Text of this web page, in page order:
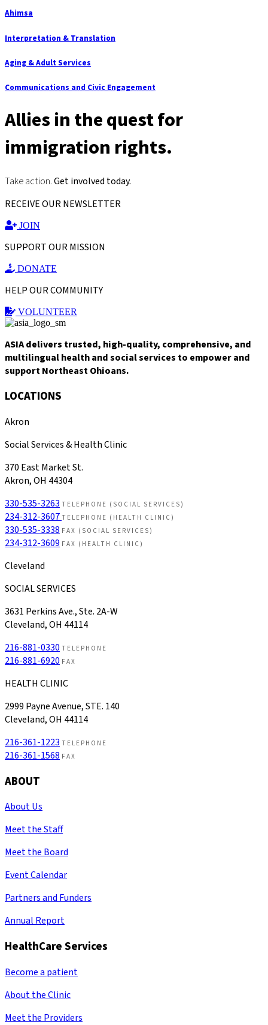
Ahimsa
Interpretation & Translation
Aging & Adult Services
Communications and Civic Engagement
Allies in the quest for
immigration rights.
Take action.Get involved today.
RECEIVE OUR NEWSLETTER
JOIN
SUPPORT OUR MISSION
DONATE
HELP OUR COMMUNITY
VOLUNTEER
ASIA delivers trusted, high-quality, comprehensive, and
multilingual health and social services to empower and
support Northeast Ohioans.
LOCATIONS
Akron
Social Services & Health Clinic
370 East Market St.
Akron, OH 44304
330-535-3263 TELEPHONE (SOCIAL SERVICES)
234-312-3607 TELEPHONE (HEALTH CLINIC)
330-535-3338 FAX (SOCIAL SERVICES)
234-312-3609 FAX (HEALTH CLINIC)
Cleveland
SOCIAL SERVICES
3631 Perkins Ave., Ste. 2A-W
Cleveland, OH 44114
216-881-0330 TELEPHONE
216-881-6920 FAX
HEALTH CLINIC
2999 Payne Avenue, STE. 140
Cleveland, OH 44114
216-361-1223 TELEPHONE
216-361-1568 FAX
ABOUT
About Us
Meet the Staff
Meet the Board
Event Calendar
Partners and Funders
Annual Report
HealthCare Services
Become a patient
About the Clinic
Meet the Providers